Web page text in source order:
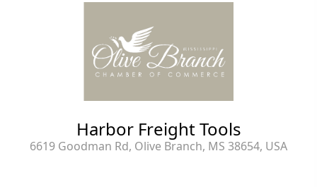
Harbor Freight Tools
6619 Goodman Rd, Olive Branch, MS 38654, USA